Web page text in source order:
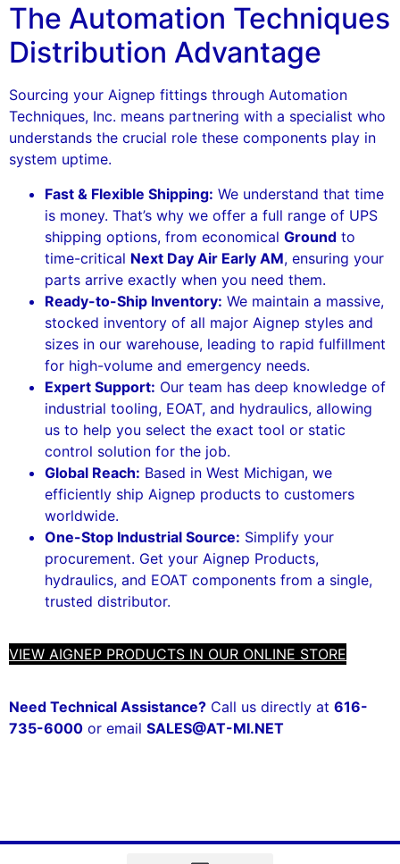
The Automation Techniques
Distribution Advantage
Sourcing your Aignep fittings through Automation
Techniques, Inc. means partnering with a specialist who
understands the crucial role these components play in
system uptime.
Fast & Flexible Shipping: We understand that time
is money. That’s why we offer a full range of UPS
shipping options, from economical Ground to
time-critical Next Day Air Early AM, ensuring your
parts arrive exactly when you need them.
Ready-to-Ship Inventory: We maintain a massive,
stocked inventory of all major Aignep styles and
sizes in our warehouse, leading to rapid fulfillment
for high-volume and emergency needs.
Expert Support: Our team has deep knowledge of
industrial tooling, EOAT, and hydraulics, allowing
us to help you select the exact tool or static
control solution for the job.
Global Reach: Based in West Michigan, we
efficiently ship Aignep products to customers
worldwide.
One-Stop Industrial Source: Simplify your
procurement. Get your Aignep Products,
hydraulics, and EOAT components from a single,
trusted distributor.
VIEW AIGNEP PRODUCTS IN OUR ONLINE STORE
Need Technical Assistance? Call us directly at 616-
735-6000 or email SALES@AT-MI.NET